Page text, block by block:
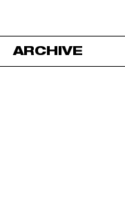
ARCHIVE